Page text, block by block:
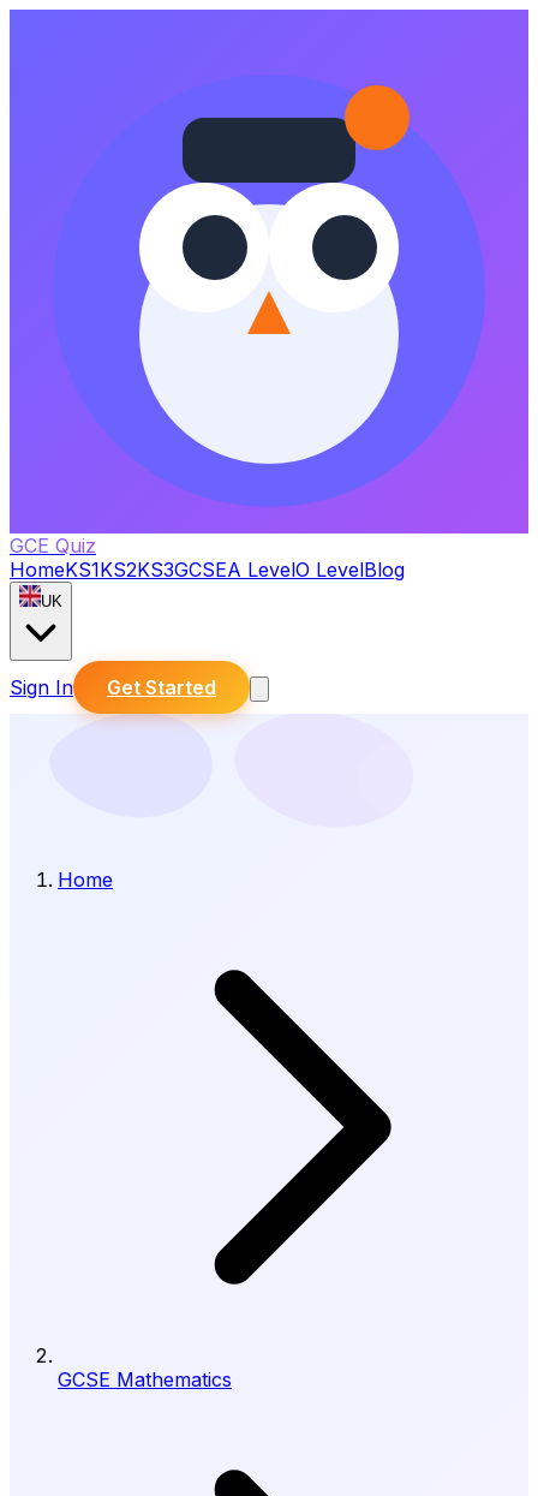
GCE Quiz
HomeKS1KS2KS3GCSEA LevelO LevelBlog
UK
Sign In Get Started
Home
GCSE Mathematics